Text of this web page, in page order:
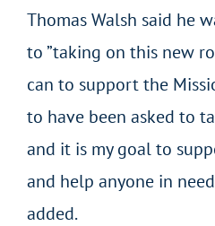
Thomas Walsh said he
to ”taking on this new
can to support the
to have been asked to
and it is my goal to
and help anyone in
added.